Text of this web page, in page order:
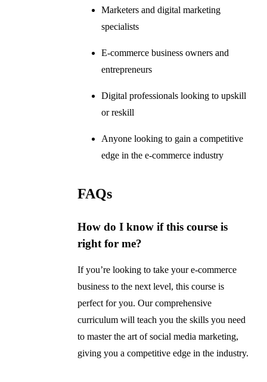
Marketers and digital marketing
specialists
E-commerce business owners and
entrepreneurs
Digital professionals looking to upskill
or reskill
Anyone looking to gain a competitive
edge in the e-commerce industry
FAQs
How do I know if this course is
right for me?
If you’re looking to take your e-commerce
business to the next level, this course is
perfect for you. Our comprehensive
curriculum will teach you the skills you need
to master the art of social media marketing,
giving you a competitive edge in the industry.